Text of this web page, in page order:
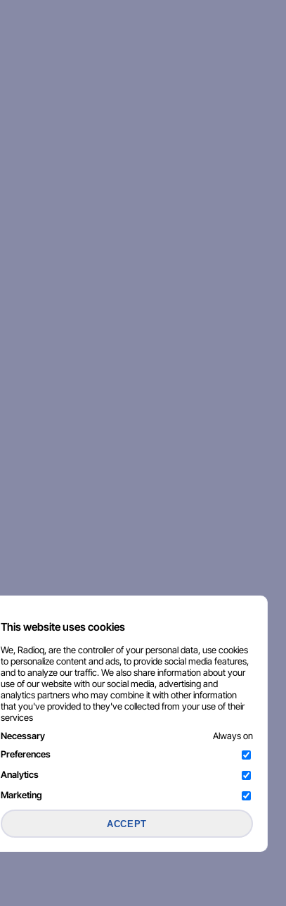
This website uses cookies
We, Radioq, are the controller of your personal data, use cookies
to personalize content and ads, to provide social media features,
and to analyze our traffic. We also share information about your
use of our website with our social media, advertising and
analytics partners who may combine it with other information
that you've provided to they've collected from your use of their
services
Necessary
Always on
Preferences
Analytics
Marketing
ACCEPT